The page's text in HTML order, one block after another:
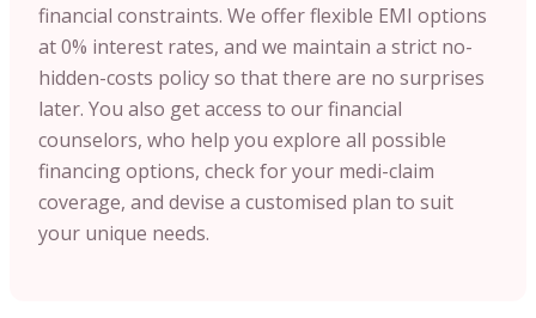
financial constraints. We offer flexible EMI options
at 0% interest rates, and we maintain a strict no-
hidden-costs policy so that there are no surprises
later. You also get access to our financial
counselors, who help you explore all possible
financing options, check for your medi-claim
coverage, and devise a customised plan to suit
your unique needs.